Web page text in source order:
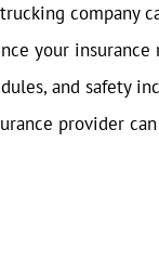
company
your insurance
and safety
provider